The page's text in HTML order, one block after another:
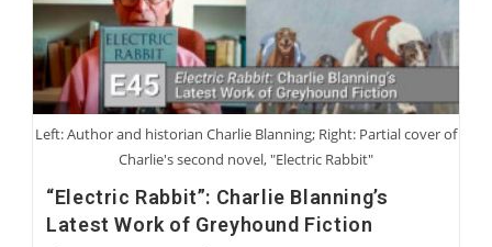
Left: Author and historian Charlie Blanning; Right: Partial cover of
Charlie's second novel, "Electric Rabbit"
“Electric Rabbit”: Charlie Blanning’s
Latest Work of Greyhound Fiction